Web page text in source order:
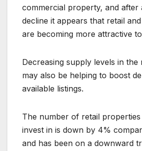
commercial property, and after
decline it appears that retail
are becoming more attractive
Decreasing supply levels in the
may also be helping to boost
available listings.
The number of retail properties
invest in is down by 4%
and has been on a downward